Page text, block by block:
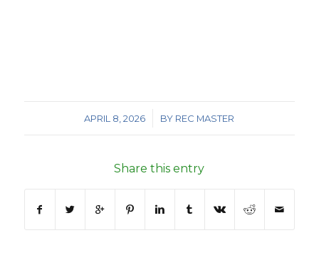
APRIL 8, 2026
/ BY REC MASTER
Share this entry